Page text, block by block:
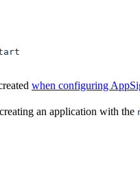
when configuring
an application with the